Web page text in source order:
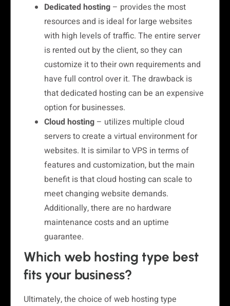
Dedicated hosting – provides the most
resources and is ideal for large websites
with high levels of traffic. The entire server
is rented out by the client, so they can
customize it to their own requirements and
have full control over it. The drawback is
that dedicated hosting can be an expensive
option for businesses.
Cloud hosting – utilizes multiple cloud
servers to create a virtual environment for
websites. It is similar to VPS in terms of
features and customization, but the main
benefit is that cloud hosting can scale to
meet changing website demands.
Additionally, there are no hardware
maintenance costs and an uptime
guarantee.
Which web hosting type best
fits your business?
Ultimately, the choice of web hosting type